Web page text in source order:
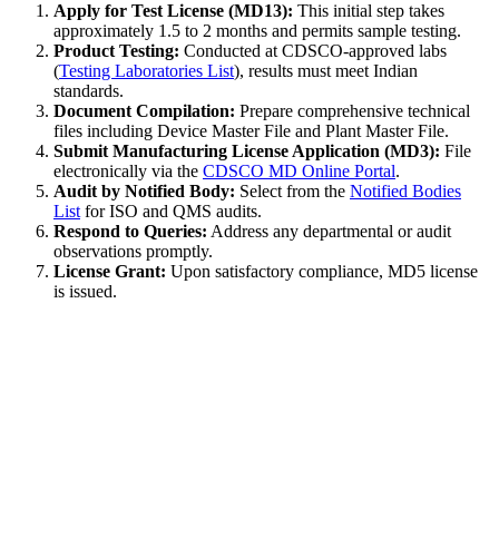
Apply for Test License (MD13): This initial step takes
approximately 1.5 to 2 months and permits sample testing.
Product Testing: Conducted at CDSCO-approved labs
(Testing Laboratories List), results must meet Indian
standards.
Document Compilation: Prepare comprehensive technical
files including Device Master File and Plant Master File.
Submit Manufacturing License Application (MD3): File
electronically via the CDSCO MD Online Portal.
Audit by Notified Body: Select from the Notified Bodies
List for ISO and QMS audits.
Respond to Queries: Address any departmental or audit
observations promptly.
License Grant: Upon satisfactory compliance, MD5 license
is issued.